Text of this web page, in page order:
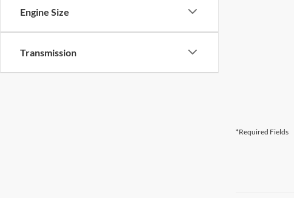
Engine Size
Transmission
*Required Fields